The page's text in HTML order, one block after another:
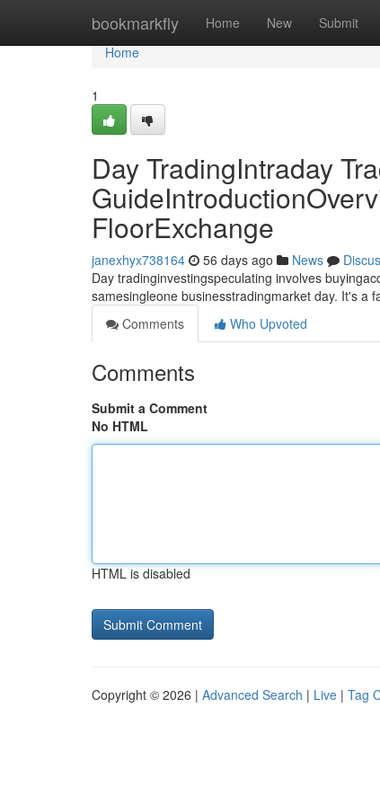
bookmarkfly Home New Submit
Home
Home
1
Day TradingIntraday
FloorExchange
janexhyx738164 56 days ago News
Day tradinginvestingspeculating involves
samesingleone businesstradingmarket day. It's a
Comments
Who Upvoted
Comments
Submit a Comment
No HTML
HTML is disabled
Copyright © 2026 | Advanced Search | Live | Tag